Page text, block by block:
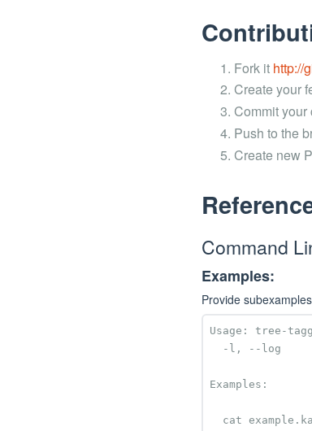
Fork it http://
Create your
Commit your
Push to the
Create new
Command
Examples:
Provide subexamples
Usage: tree-
Examples: